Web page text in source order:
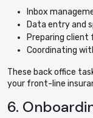
Inbox
Data entry and
Preparing client
Coordinating
These back office
your front-line
6.